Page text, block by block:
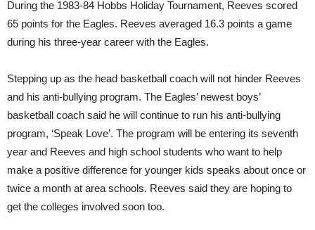
During the 1983-84 Hobbs Holiday Tournament, Reeves scored
65 points for the Eagles. Reeves averaged 16.3 points a game
during his three-year career with the Eagles.
Stepping up as the head basketball coach will not hinder Reeves
and his anti-bullying program. The Eagles’ newest boys’
basketball coach said he will continue to run his anti-bullying
program, ‘Speak Love’. The program will be entering its seventh
year and Reeves and high school students who want to help
make a positive difference for younger kids speaks about once or
twice a month at area schools. Reeves said they are hoping to
get the colleges involved soon too.